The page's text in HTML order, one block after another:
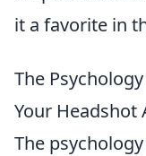
it a favorite in
The
Your Headshot
The